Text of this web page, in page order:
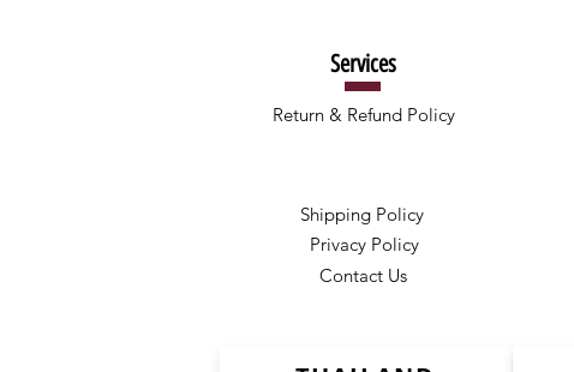
Services
Return & Refund Policy
Shipping Policy
Privacy Policy
Contact Us